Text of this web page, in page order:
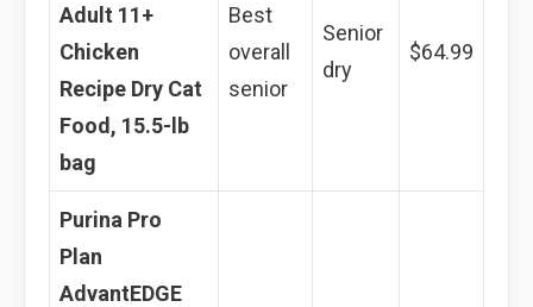
Adult 11+
Chicken
Recipe Dry Cat
Food, 15.5-lb
bag
Best
overall
senior
Senior
dry
$64.99
Purina Pro
Plan
AdvantEDGE